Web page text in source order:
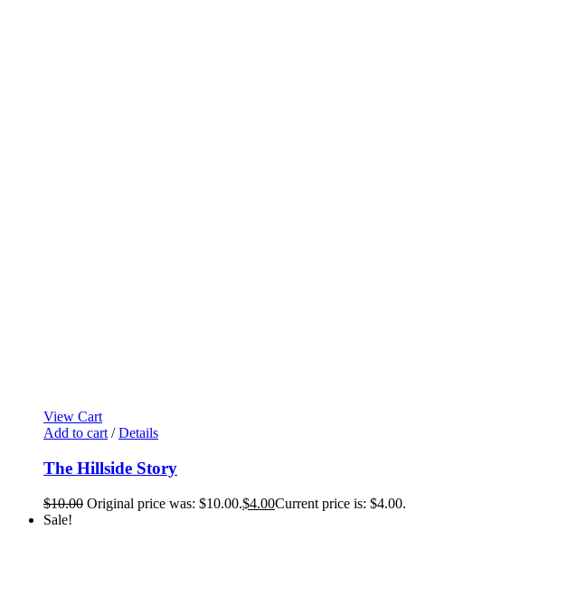
View Cart
Add to cart / Details
The Hillside Story
$10.00 Original price was: $10.00.$4.00Current price is: $4.00.
Sale!